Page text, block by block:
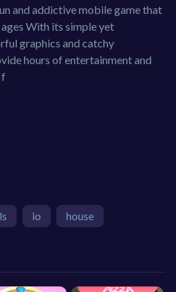
and addictive mobile game that
With its simple yet
graphics and catchy
hours of entertainment and
io house